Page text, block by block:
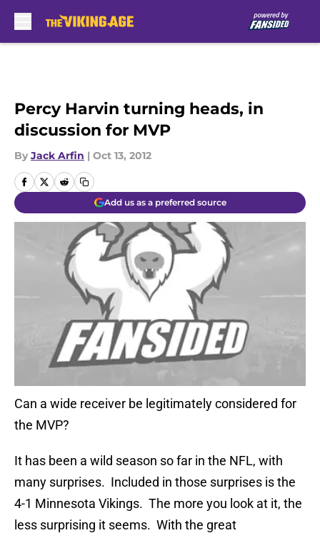
Percy Harvin turning heads, in
discussion for MVP
By Jack Arfin | Oct 13, 2012
Add us as a preferred source
Can a wide receiver be legitimately considered for
the MVP?
It has been a wild season so far in the NFL, with
many surprises. Included in those surprises is the
4-1 Minnesota Vikings. The more you look at it, the
less surprising it seems. With the great